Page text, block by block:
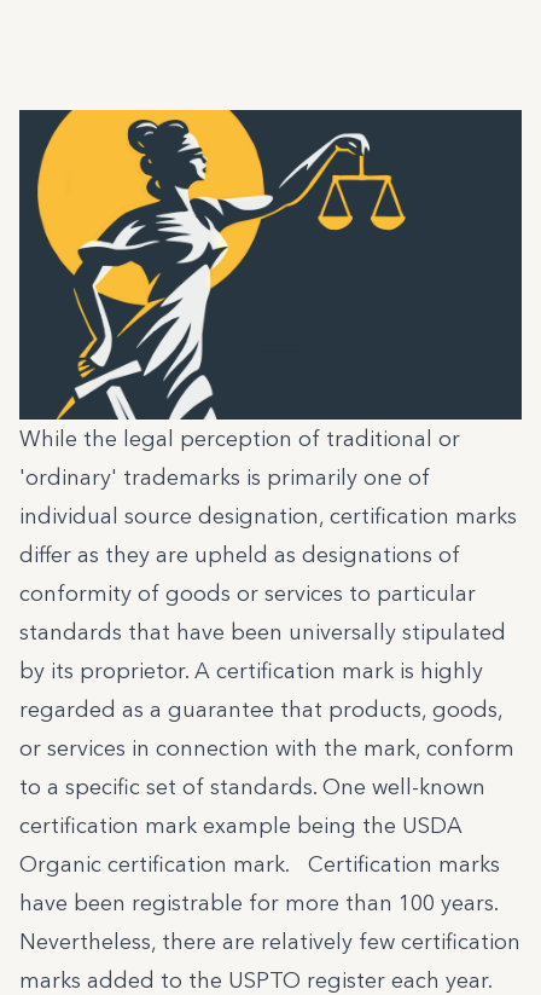
While the legal perception of traditional or
'ordinary' trademarks is primarily one of
individual source designation, certification marks
differ as they are upheld as designations of
conformity of goods or services to particular
standards that have been universally stipulated
by its proprietor. A certification mark is highly
regarded as a guarantee that products, goods,
or services in connection with the mark, conform
to a specific set of standards. One well-known
certification mark example being the USDA
Organic certification mark. Certification marks
have been registrable for more than 100 years.
Nevertheless, there are relatively few certification
marks added to the USPTO register each year.